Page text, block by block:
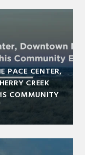
PACE CENTER,
CREEK
COMMUNITY